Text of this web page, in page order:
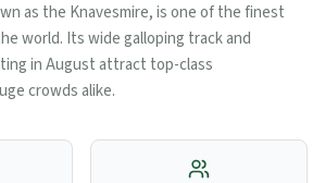
as the Knavesmire, is one of the finest
world. Its wide galloping track and
in August attract top-class
crowds alike.